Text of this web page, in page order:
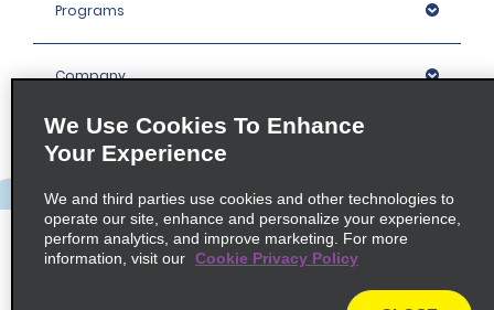
Programs
Company
Locations
Policies / Sitemap
We Use Cookies To Enhance
Your Experience
We and third parties use cookies and other technologies to
operate our site, enhance and personalize your experience,
perform analytics, and improve marketing. For more
information, visit our Cookie Privacy Policy